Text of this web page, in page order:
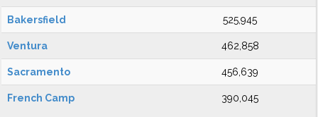
Bakersfield 525,945
Ventura 462,858
Sacramento 456,639
French Camp 390,045